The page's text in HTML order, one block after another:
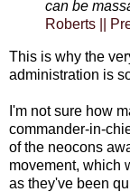
can be
Roberts ||
This is why the
administration is
I'm not sure how
commander-in-
of the neocons
movement, which
as they've been